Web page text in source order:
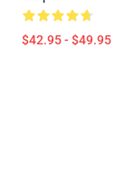
$42.95 - $49.95